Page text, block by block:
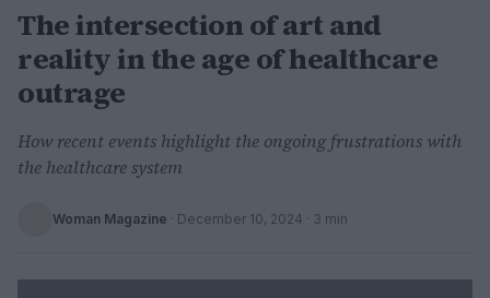
The intersection of art and
reality in the age of healthcare
outrage
How recent events highlight the ongoing frustrations with
the healthcare system
Woman Magazine · December 10, 2024 · 3 min